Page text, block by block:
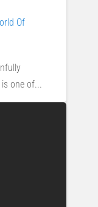
Of
one of...